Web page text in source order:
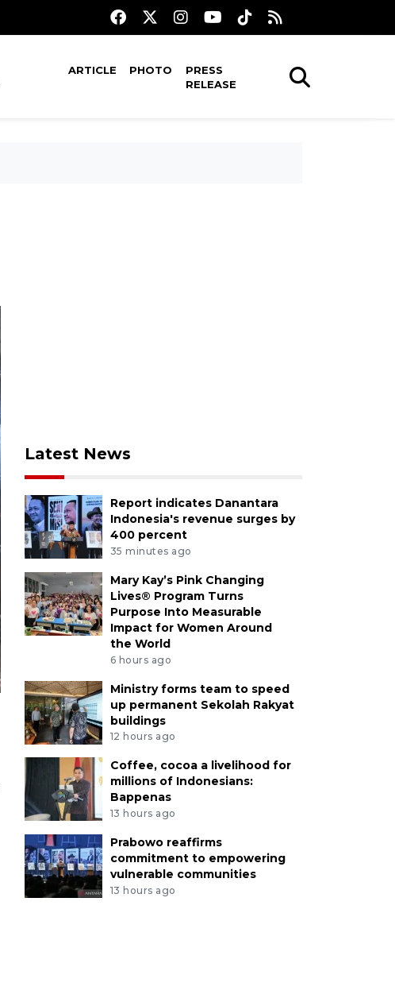
ARTICLE PHOTO
PRESS
RELEASE
Latest News
Report indicates Danantara
Indonesia's revenue surges by
400 percent
35 minutes ago
Mary Kay’s Pink Changing
Lives® Program Turns
Purpose Into Measurable
Impact for Women Around
the World
6 hours ago
Ministry forms team to speed
up permanent Sekolah Rakyat
buildings
12 hours ago
Coffee, cocoa a livelihood for
millions of Indonesians:
Bappenas
13 hours ago
Prabowo reaffirms
commitment to empowering
vulnerable communities
13 hours ago